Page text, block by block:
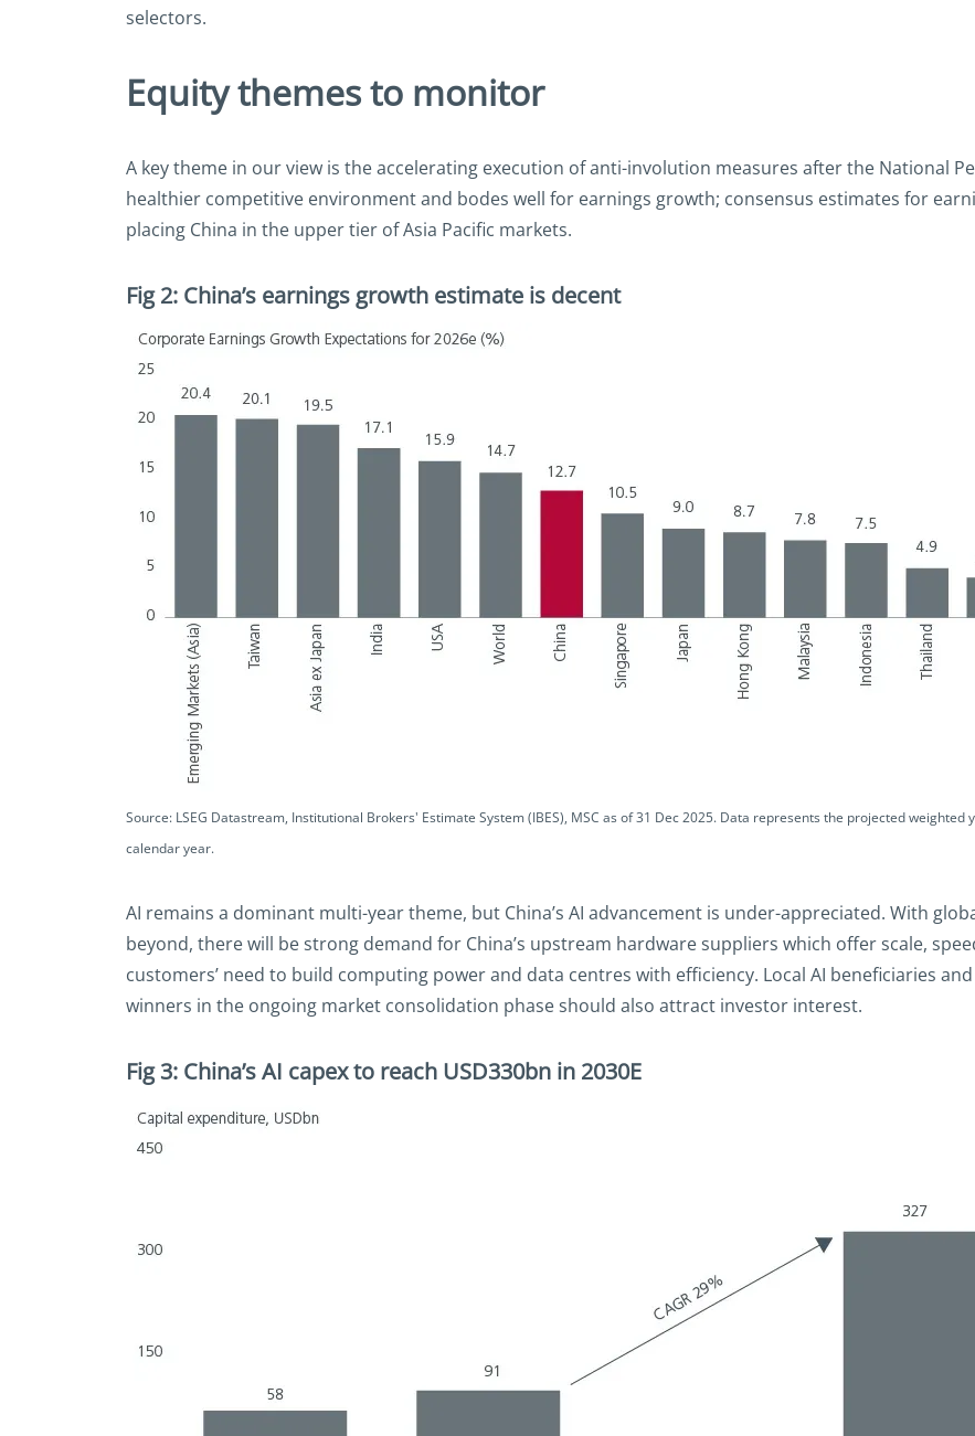
selectors.
Equity themes to monitor
A key theme in our view is the accelerating execution of anti-involution measures after the National
healthier competitive environment and bodes well for earnings growth; consensus estimates for
placing China in the upper tier of Asia Pacific markets.
Fig 2: China’s earnings growth estimate is decent
Source: LSEG Datastream, Institutional Brokers' Estimate System (IBES), MSC as of 31 Dec 2025. Data represents the projected
calendar year.
AI remains a dominant multi-year theme, but China’s AI advancement is under-appreciated. With
beyond, there will be strong demand for China’s upstream hardware suppliers which offer scale,
customers’ need to build computing power and data centres with efficiency. Local AI beneficiaries
winners in the ongoing market consolidation phase should also attract investor interest.
Fig 3: China’s AI capex to reach USD330bn in 2030E